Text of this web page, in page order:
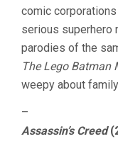
comic
serious superhero
parodies of the
The Lego Batman
weepy about
–
Assassin’s Creed